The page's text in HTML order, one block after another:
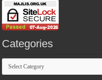
Categories
Categories